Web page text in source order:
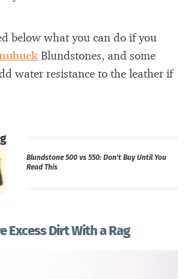
below what you can do if you
Blundstones, and some
water resistance to the leather if
Blundstone 500 vs 550: Don’t Buy Until You
Read This
Excess Dirt With a Rag